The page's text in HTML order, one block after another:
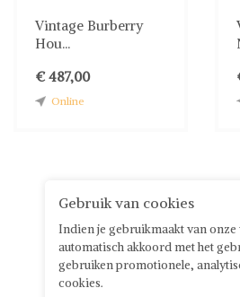
Vintage Burberry
Hou...
€ 487,00
Online
Gebruik van cookies
Indien je gebruikmaakt van onze
automatisch akkoord met het
gebruiken promotionele,
cookies.